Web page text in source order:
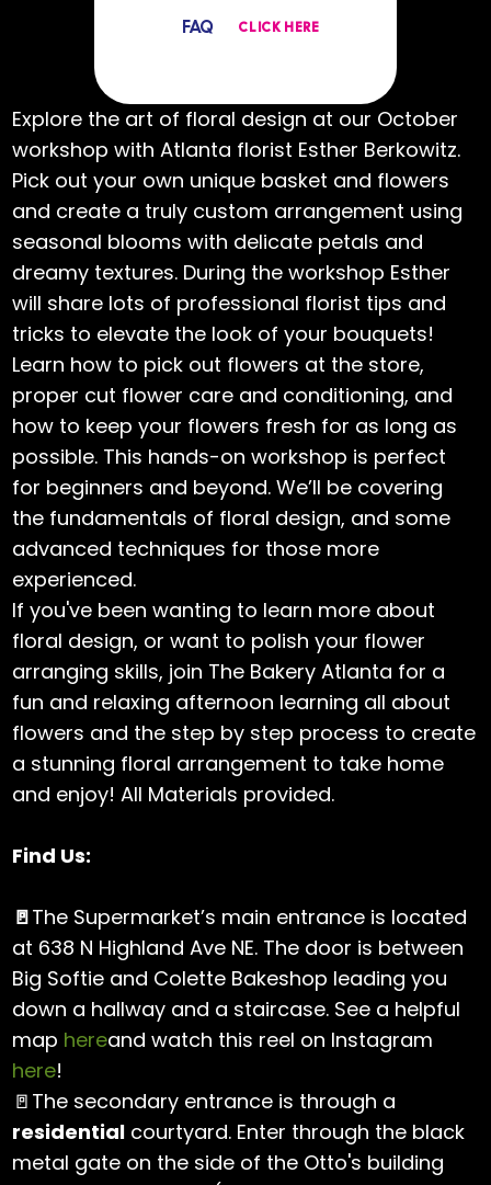
FAQ CLICK HERE
Explore the art of floral design at our October
workshop with Atlanta florist Esther Berkowitz.
Pick out your own unique basket and flowers
and create a truly custom arrangement using
seasonal blooms with delicate petals and
dreamy textures. During the workshop Esther
will share lots of professional florist tips and
tricks to elevate the look of your bouquets!
Learn how to pick out flowers at the store,
proper cut flower care and conditioning, and
how to keep your flowers fresh for as long as
possible. This hands-on workshop is perfect
for beginners and beyond. We’ll be covering
the fundamentals of floral design, and some
advanced techniques for those more
experienced.
If you've been wanting to learn more about
floral design, or want to polish your flower
arranging skills, join The Bakery Atlanta for a
fun and relaxing afternoon learning all about
flowers and the step by step process to create
a stunning floral arrangement to take home
and enjoy! All Materials provided.
Find Us:
🚪The Supermarket’s main entrance is located
at 638 N Highland Ave NE. The door is between
Big Softie and Colette Bakeshop leading you
down a hallway and a staircase. See a helpful
map hereand watch this reel on Instagram
here!
🚪The secondary entrance is through a
residential courtyard. Enter through the black
metal gate on the side of the Otto's building